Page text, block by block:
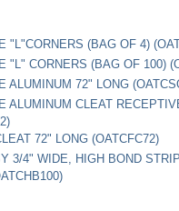
"L"CORNERS (BAG OF 4)
"L" CORNERS (BAG OF 100)
ALUMINUM 72" LONG
ALUMINUM CLEAT
72" LONG (OATCFC72)
3/4" WIDE, HIGH BOND